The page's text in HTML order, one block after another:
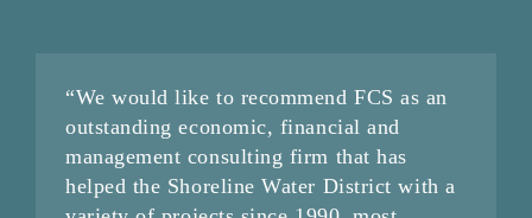
“We would like to recommend FCS as an
outstanding economic, financial and
management consulting firm that has
helped the Shoreline Water District with a